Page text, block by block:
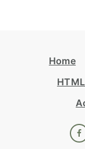
FooterHome